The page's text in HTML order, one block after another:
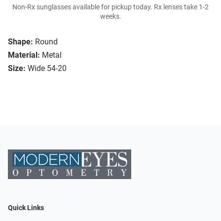
Shape: Round
Material: Metal
Size: Wide 54-20
Non-Rx sunglasses available for pickup today. Rx lenses take 1-2
weeks.
Quick Links